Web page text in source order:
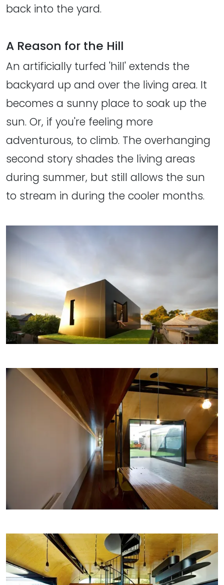
back into the yard.
A Reason for the Hill
An artificially turfed 'hill' extends the
backyard up and over the living area. It
becomes a sunny place to soak up the
sun. Or, if you're feeling more
adventurous, to climb. The overhanging
second story shades the living areas
during summer, but still allows the sun
to stream in during the cooler months.